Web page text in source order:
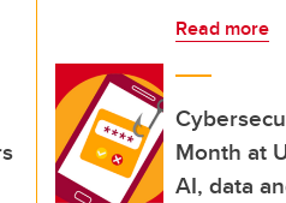
Read more
Month at
AI, data